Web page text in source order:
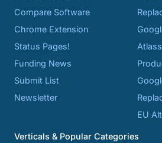
Compare Software
Chrome Extension
Status Pages!
Funding News
Submit List
Newsletter
EU
Verticals & Popular Categories